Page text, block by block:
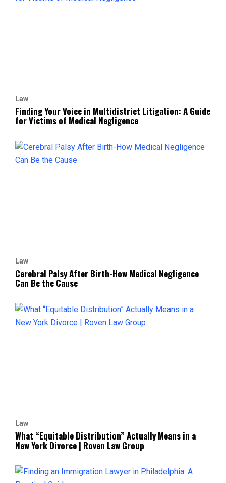
Law
Finding Your Voice in Multidistrict Litigation: A Guide
for Victims of Medical Negligence
Law
Cerebral Palsy After Birth-How Medical Negligence
Can Be the Cause
Law
What “Equitable Distribution” Actually Means in a
New York Divorce | Roven Law Group